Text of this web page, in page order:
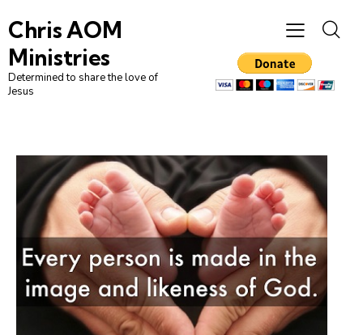
Chris AOM
Ministries
Determined to share the love of
Jesus